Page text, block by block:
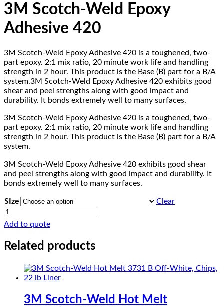
3M Scotch-Weld Epoxy
Adhesive 420
3M Scotch-Weld Epoxy Adhesive 420 is a toughened, two-
part epoxy. 2:1 mix ratio, 20 minute work life and handling
strength in 2 hour. This product is the Base (B) part for a B/A
system.3M Scotch-Weld Epoxy Adhesive 420 exhibits good
shear and peel strengths along with good impact and
durability. It bonds extremely well to many surfaces.
3M Scotch-Weld Epoxy Adhesive 420 is a toughened, two-
part epoxy. 2:1 mix ratio, 20 minute work life and handling
strength in 2 hour. This product is the Base (B) part for a B/A
system.
3M Scotch-Weld Epoxy Adhesive 420 exhibits good shear
and peel strengths along with good impact and durability. It
bonds extremely well to many surfaces.
SIze
Clear
3M
Scotch-
Weld
Epoxy
Adhesive
quantity
Add to quote
Related products
3M Scotch-Weld Hot Melt